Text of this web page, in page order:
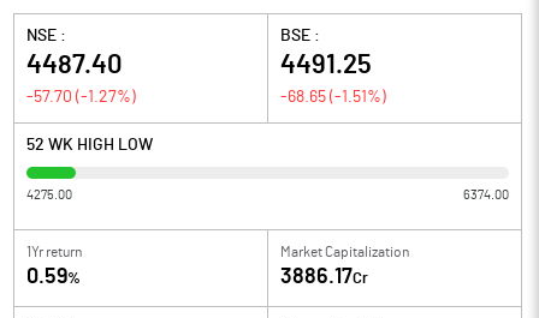
NSE :
4487.40
-57.70 (-1.27%)
BSE :
4491.25
-68.65 (-1.51 %)
52 WK HIGH LOW
4275.00 6374.00
1Yr return
0.59%
Market Capitalization
3886.17Cr